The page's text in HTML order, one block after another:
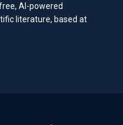
AI-powered
literature, based at